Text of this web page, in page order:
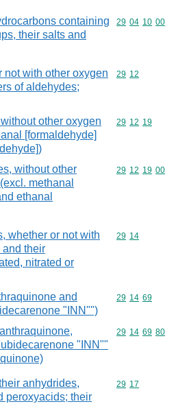
containing
their salts and
Commodity
29 04 10 00
not with other oxygen
of aldehydes;
Commodity
29 12
other oxygen
[formaldehyde]
Commodity
29 12 19
without other
methanal
ethanal
Commodity
29 12 19 00
whether or not with
and their
nitrated or
Commodity
29 14
and
"INN"")
Commodity
29 14 69
"INN""
Commodity
29 14 69 80
anhydrides,
peroxyacids; their
Commodity
29 17